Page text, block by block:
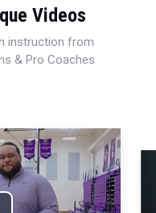
Videos
instruction from
& Pro Coaches